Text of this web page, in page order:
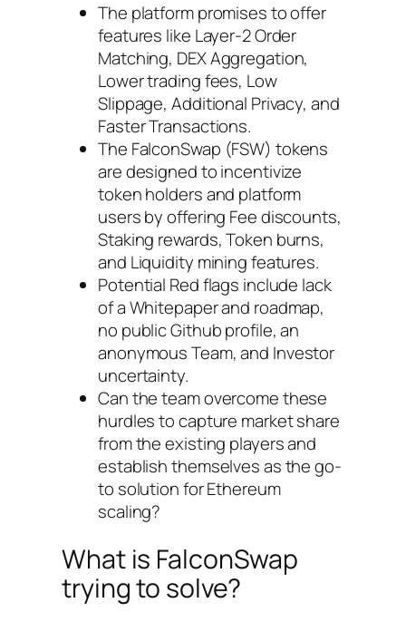
The platform promises to offer
features like Layer-2 Order
Matching, DEX Aggregation,
Lower trading fees, Low
Slippage, Additional Privacy, and
Faster Transactions.
The FalconSwap (FSW) tokens
are designed to incentivize
token holders and platform
users by offering Fee discounts,
Staking rewards, Token burns,
and Liquidity mining features.
Potential Red flags include lack
of a Whitepaper and roadmap,
no public Github profile, an
anonymous Team, and Investor
uncertainty.
Can the team overcome these
hurdles to capture market share
from the existing players and
establish themselves as the go-
to solution for Ethereum
scaling?
What is FalconSwap
trying to solve?